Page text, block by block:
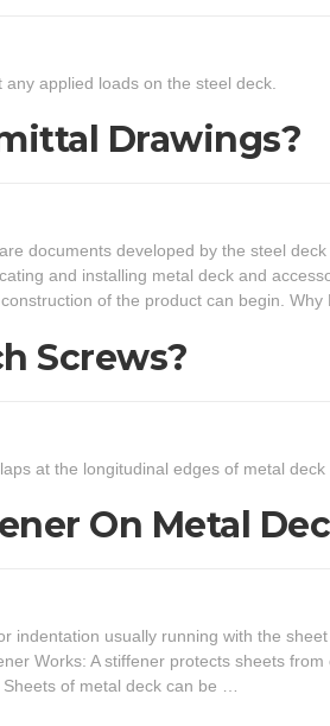
applied loads on the steel deck.
Drawings?
documents developed by the steel
and installing metal deck and
of the product can begin.
Screws?
at the longitudinal edges of metal
On Metal
indentation usually running with the
Works: A stiffener protects sheets
of metal deck can be …